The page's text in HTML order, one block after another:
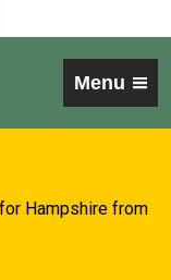
Menu
Hampshire from